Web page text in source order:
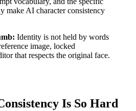
make AI character consistency
Identity is not held by words
image, locked
that respects the original face.
Is So Hard